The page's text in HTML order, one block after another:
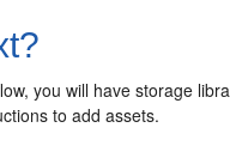
you will have storage
to add assets.